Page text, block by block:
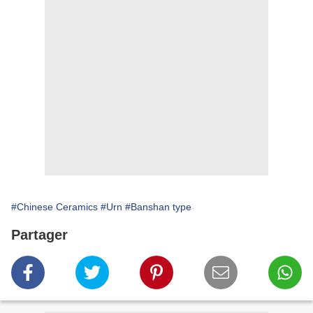
#Chinese Ceramics #Urn #Banshan type
Partager